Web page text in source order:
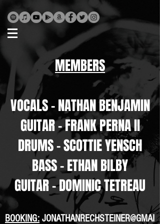
MEMBERS
VOCALS - NATHAN BENJAMIN
GUITAR - FRANK PERNA II
DRUMS - SCOTTIE YENSCH
BASS - ETHAN BILBY
GUITAR - DOMINIC TETREAU
BOOKING: JONATHANRECHSTEINER@GMAI